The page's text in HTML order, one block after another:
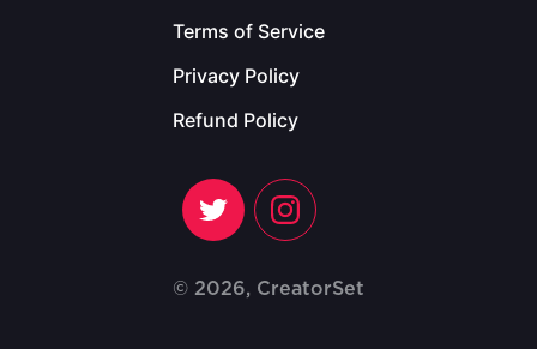
Terms of Service
Privacy Policy
Refund Policy
© 2026, CreatorSet